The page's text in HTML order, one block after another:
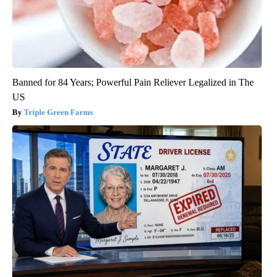
Banned for 84 Years; Powerful Pain Reliever Legalized in The
US
Triple Green Farms